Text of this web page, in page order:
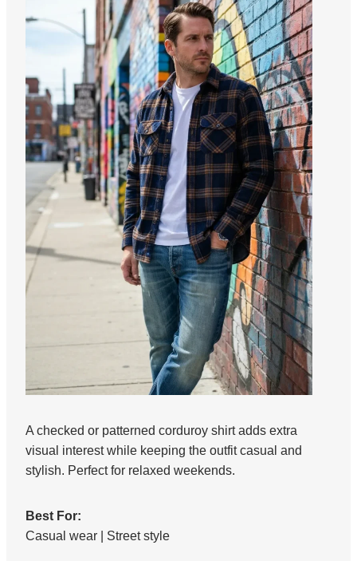
A checked or patterned corduroy shirt adds extra
visual interest while keeping the outfit casual and
stylish. Perfect for relaxed weekends.
Best For:
Casual wear | Street style